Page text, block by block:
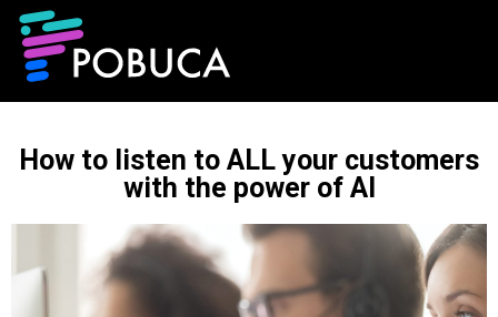
How to listen to ALL your customers
with the power of AI